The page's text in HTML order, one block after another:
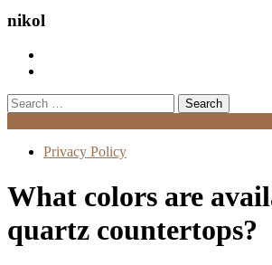
nikol
Search
for:
Privacy Policy
What colors are
quartz countertops?